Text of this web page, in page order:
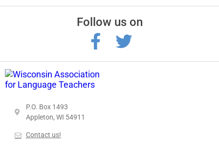
Follow us on
P.O. Box 1493
Appleton, WI 54911
Contact us!